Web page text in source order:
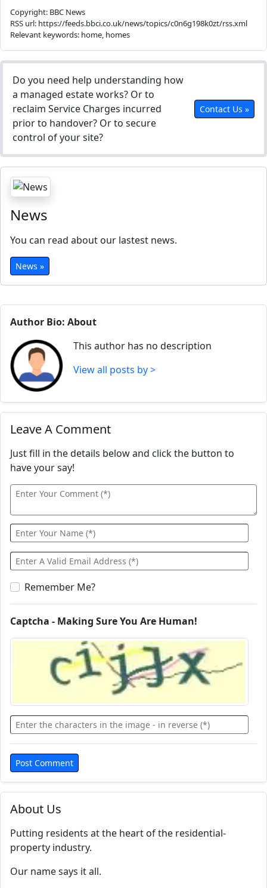
About Us
Putting residents at the heart of the residential-
property industry.
Our name says it all.
Copyright: BBC News
RSS url: https://feeds.bbci.co.uk/news/topics/c0n6g198k0zt/rss.xml
Relevant keywords: home, homes
Do you need help understanding how
a managed estate works? Or to
reclaim Service Charges incurred
prior to handover? Or to secure
control of your site?
Contact Us »
News
You can read about our lastest news.
News »
Author Bio: About
This author has no description
View all posts by >
Leave A Comment
Just fill in the details below and click the button to
have your say!
Remember Me?
Captcha - Making Sure You Are Human!